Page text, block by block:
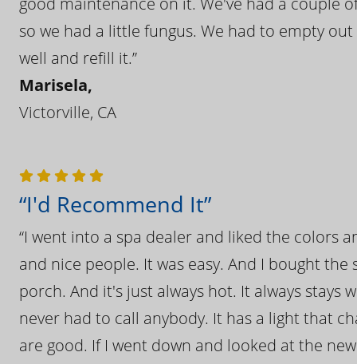
so we had a little fungus. We had to empty
well and refill it.”
Marisela,
Victorville, CA
“I'd Recommend It”
“I went into a spa dealer and liked the colors
and nice people. It was easy. And I bought
porch. And it's just always hot. It always
never had to call anybody. It has a light that
are good. If I went down and looked at the